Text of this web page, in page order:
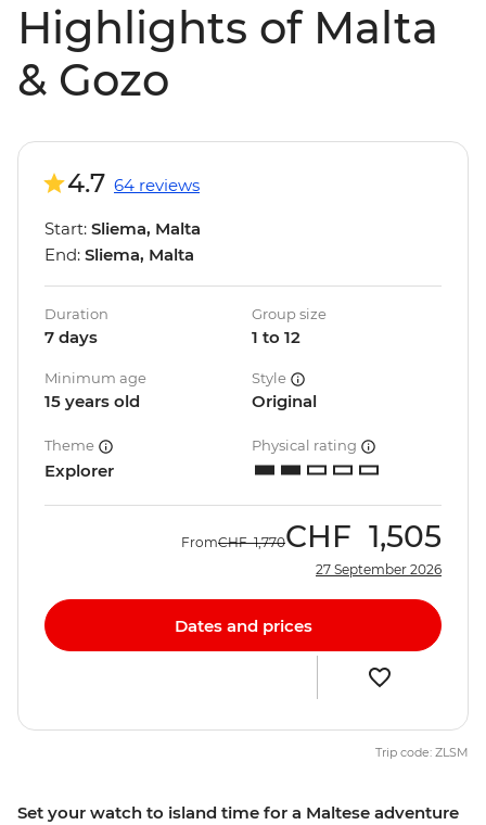
Highlights of Malta
& Gozo
Set your watch to island time for a Maltese adventure
4.7 64 reviews
Start: Sliema, Malta
End: Sliema, Malta
Duration
7 days
Group size
1 to 12
Minimum age
15 years old
Style
Original
Theme
Explorer
Physical rating
FromCHF 1,770CHF 1,505
27 September 2026
Dates and prices
Trip code: ZLSM